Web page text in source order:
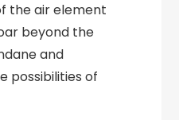
the air element
beyond the
and
possibilities of